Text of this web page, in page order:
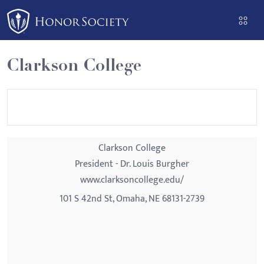
Please
note:
This
website
includes
an
Clarkson College
Clarkson College
President - Dr. Louis Burgher
www.clarksoncollege.edu/
101 S 42nd St, Omaha, NE 68131-2739